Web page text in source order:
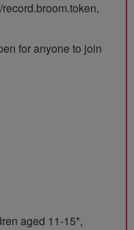
for anyone to join
aged 11-15*,